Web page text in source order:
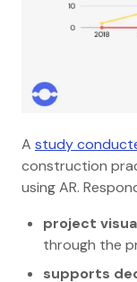
A study
construction
using AR.
project
through the
supports